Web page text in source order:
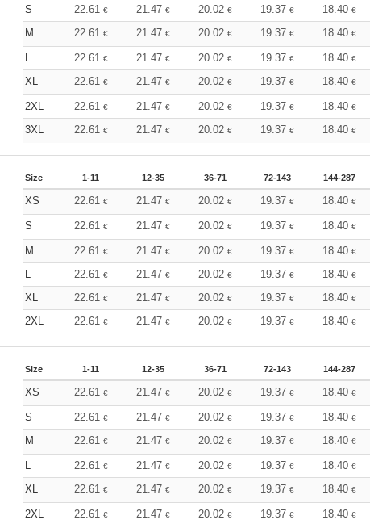
S 22.61 € 21.47 € 20.02 € 19.37 € 18.40€
M
22.61 € 21.47 € 20.02 € 19.37 € 18.40€
L 22.61 € 21.47 € 20.02 € 19.37 € 18.40€
XL
22.61 € 21.47 € 20.02 € 19.37 € 18.40€
2XL 22.61 € 21.47 € 20.02 € 19.37 € 18.40€
3XL
22.61 € 21.47 € 20.02 € 19.37 € 18.40€
Size 1-11 12-35 36-71 72-143 144-287
XS 22.61 € 21.47 € 20.02 € 19.37 € 18.40€
S 22.61 € 21.47 € 20.02 € 19.37 € 18.40€
M 22.61 € 21.47 € 20.02 € 19.37 € 18.40€
L
22.61 € 21.47 € 20.02 € 19.37 € 18.40€
XL
22.61 € 21.47 € 20.02 € 19.37 € 18.40€
2XL
22.61 € 21.47 € 20.02 € 19.37 € 18.40€
Size 1-11 12-35 36-71 72-143 144-287
XS 22.61 € 21.47 € 20.02 € 19.37 € 18.40€
S 22.61 € 21.47 € 20.02 € 19.37 € 18.40€
M
22.61 € 21.47 € 20.02 € 19.37 € 18.40€
L 22.61 € 21.47 € 20.02 € 19.37 € 18.40€
XL
22.61 € 21.47 € 20.02 € 19.37 € 18.40€
2XL 22.61 € 21.47 € 20.02 € 19.37 € 18.40€